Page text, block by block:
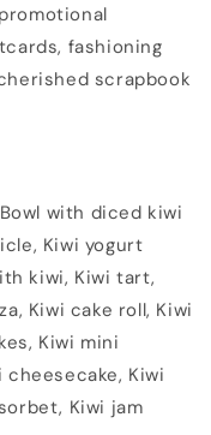
fashioning
scrapbook
with diced kiwi
Kiwi yogurt
kiwi, Kiwi tart,
Kiwi cake roll, Kiwi
Kiwi mini
Kiwi
Kiwi jam